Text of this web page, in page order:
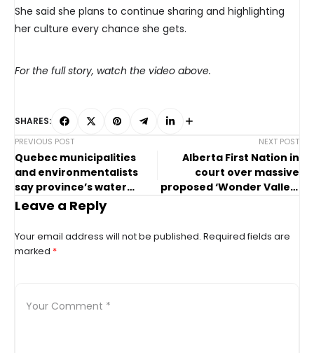
She said she plans to continue sharing and highlighting
her culture every chance she gets.
For the full story, watch the video above.
SHARES:
PREVIOUS POST
Quebec municipalities
and environmentalists
say province’s water
reserves are at risk
NEXT POST
Alberta First Nation in
court over massive
proposed ‘Wonder Valley’
Leave a Reply
Your email address will not be published. Required fields are
marked *